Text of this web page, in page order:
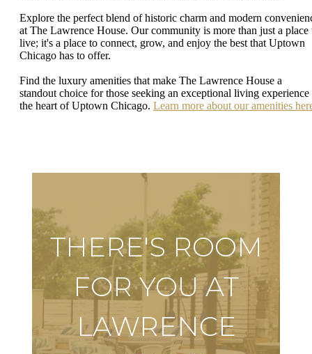
Explore the perfect blend of historic charm and modern
at The Lawrence House. Our community is more than just a place
live; it's a place to connect, grow, and enjoy the best that Uptown
Chicago has to offer.
Find the luxury amenities that make The Lawrence House a
standout choice for those seeking an exceptional living experience
the heart of Uptown Chicago. Learn more about our amenities
THERE'S ROOM
FOR YOU AT
LAWRENCE